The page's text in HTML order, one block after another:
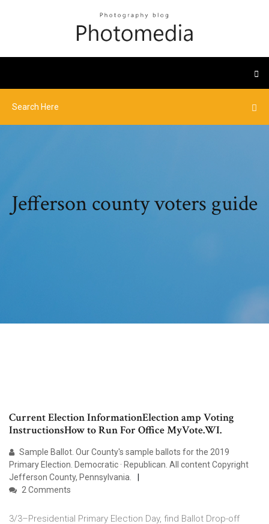
Jefferson county voters guide
Current Election InformationElection amp Voting
InstructionsHow to Run For Office MyVote.WI.
Sample Ballot. Our County's sample ballots for the 2019
Primary Election. Democratic · Republican. All content Copyright
Jefferson County, Pennsylvania.
2 Comments
3/3–Presidential Primary Election Day, find Ballot Drop-off